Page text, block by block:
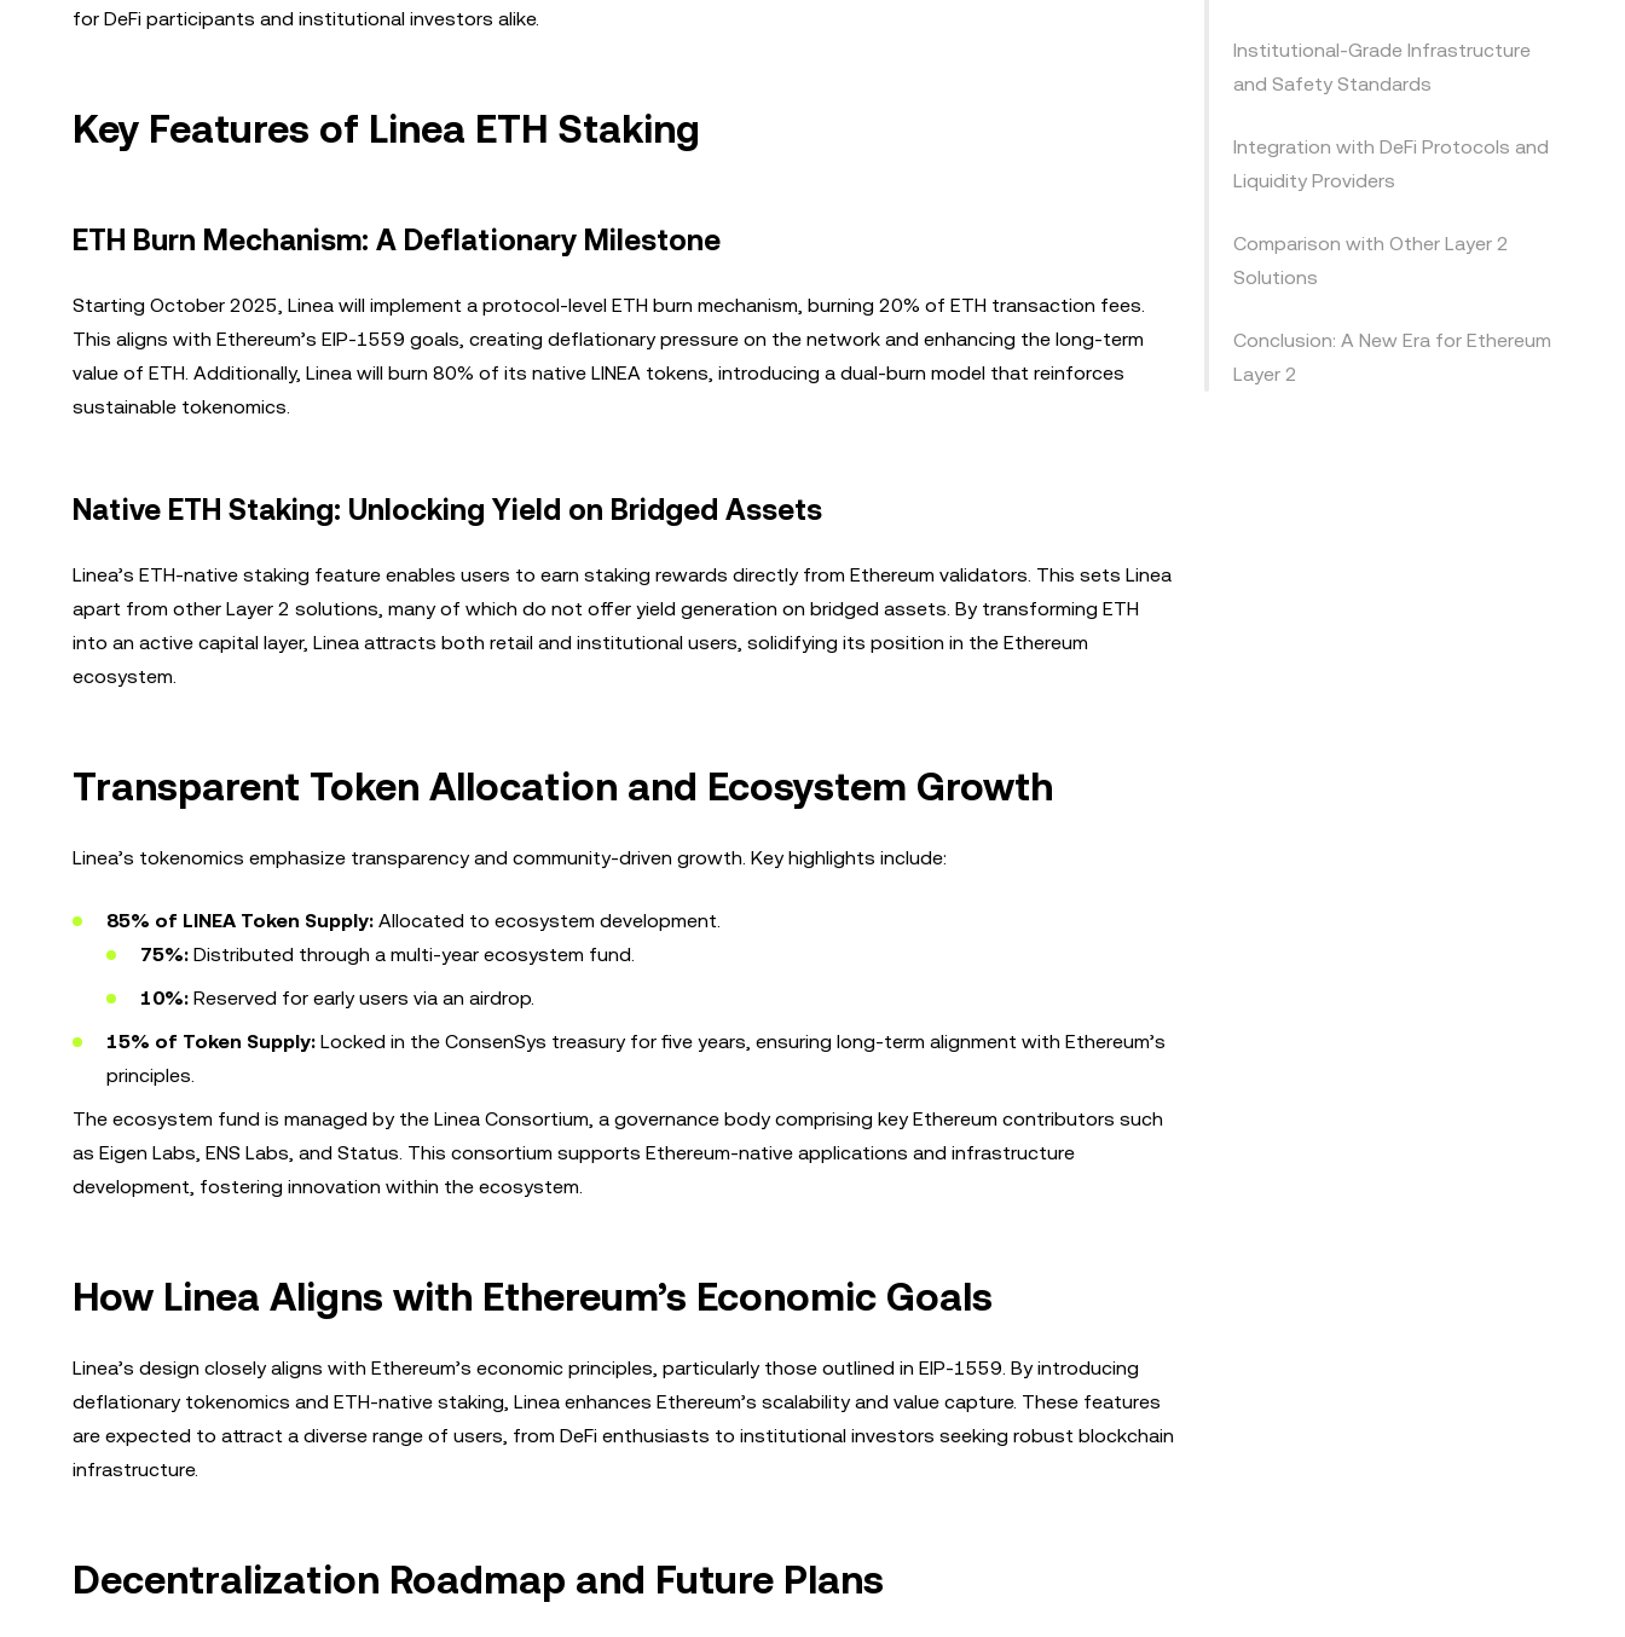
for DeFi participants and institutional investors alike.
Key Features of Linea ETH Staking
ETH Burn Mechanism: A Deflationary Milestone
Starting October 2025, Linea will implement a protocol-level ETH burn mechanism, burning 20% of ETH transaction fees.
This aligns with Ethereum’s EIP-1559 goals, creating deflationary pressure on the network and enhancing the long-term
value of ETH. Additionally, Linea will burn 80% of its native LINEA tokens, introducing a dual-burn model that reinforces
sustainable tokenomics.
Native ETH Staking: Unlocking Yield on Bridged Assets
Linea’s ETH-native staking feature enables users to earn staking rewards directly from Ethereum validators. This sets Linea
apart from other Layer 2 solutions, many of which do not offer yield generation on bridged assets. By transforming ETH
into an active capital layer, Linea attracts both retail and institutional users, solidifying its position in the Ethereum
ecosystem.
Transparent Token Allocation and Ecosystem Growth
Linea’s tokenomics emphasize transparency and community-driven growth. Key highlights include:
85% of LINEA Token Supply: Allocated to ecosystem development.
75%: Distributed through a multi-year ecosystem fund.
10%: Reserved for early users via an airdrop.
15% of Token Supply: Locked in the ConsenSys treasury for five years, ensuring long-term alignment with Ethereum’s
principles.
The ecosystem fund is managed by the Linea Consortium, a governance body comprising key Ethereum contributors such
as Eigen Labs, ENS Labs, and Status. This consortium supports Ethereum-native applications and infrastructure
development, fostering innovation within the ecosystem.
How Linea Aligns with Ethereum’s Economic Goals
Linea’s design closely aligns with Ethereum’s economic principles, particularly those outlined in EIP-1559. By introducing
deflationary tokenomics and ETH-native staking, Linea enhances Ethereum’s scalability and value capture. These features
are expected to attract a diverse range of users, from DeFi enthusiasts to institutional investors seeking robust blockchain
infrastructure.
Decentralization Roadmap and Future Plans
Institutional-Grade Infrastructure
and Safety Standards
Integration with DeFi Protocols and
Liquidity Providers
Comparison with Other Layer 2
Solutions
Conclusion: A New Era for Ethereum
Layer 2